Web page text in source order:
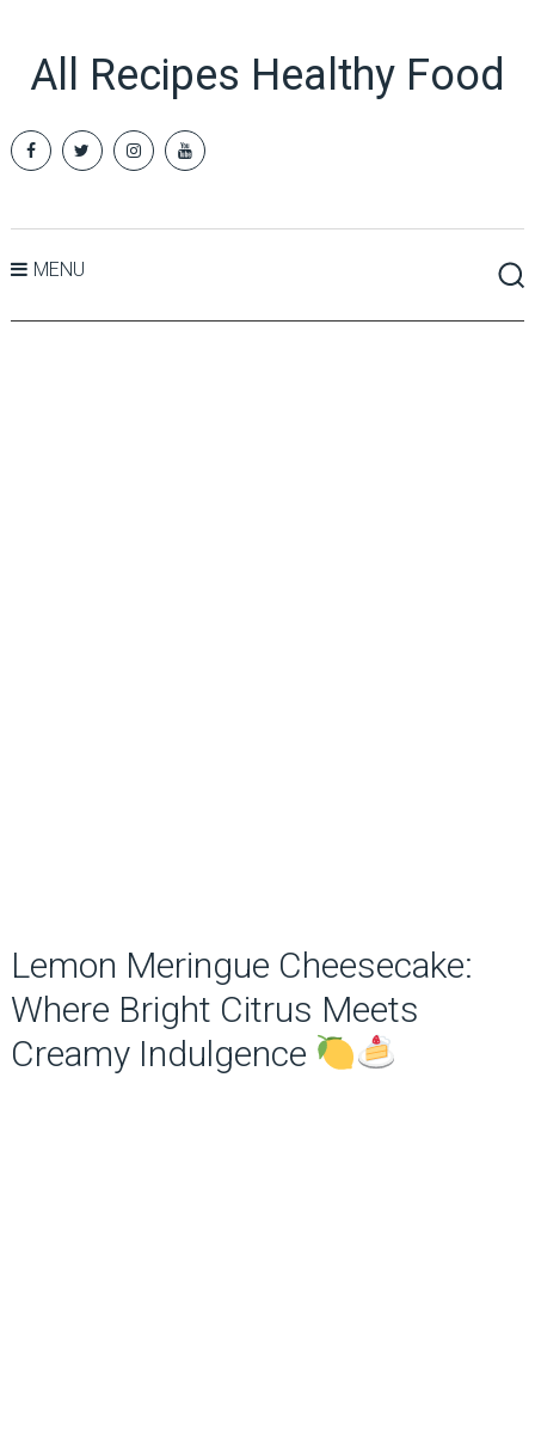
All Recipes Healthy Food
MENU
Lemon Meringue Cheesecake:
Where Bright Citrus Meets
Creamy Indulgence